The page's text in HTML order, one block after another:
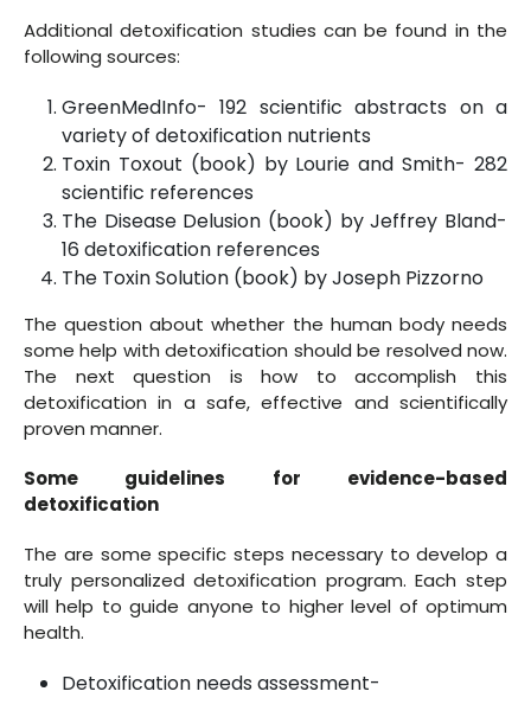
Additional detoxification studies can be found in the
following sources:
GreenMedInfo- 192 scientific abstracts on a
variety of detoxification nutrients
Toxin Toxout (book) by Lourie and Smith- 282
scientific references
The Disease Delusion (book) by Jeffrey Bland-
16 detoxification references
The Toxin Solution (book) by Joseph Pizzorno
The question about whether the human body needs
some help with detoxification should be resolved now.
The next question is how to accomplish this
detoxification in a safe, effective and scientifically
proven manner.
Some guidelines for evidence-based
detoxification
The are some specific steps necessary to develop a
truly personalized detoxification program. Each step
will help to guide anyone to higher level of optimum
health.
Detoxification needs assessment-